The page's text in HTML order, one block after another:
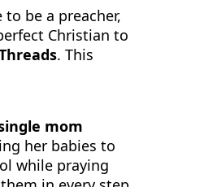
to be a preacher,
Christian to
. This
mom
her babies to
while praying